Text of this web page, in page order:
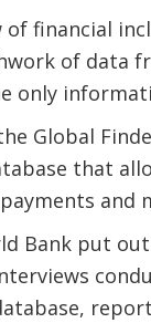
of financial
of data
only
Global
that
and
Bank put